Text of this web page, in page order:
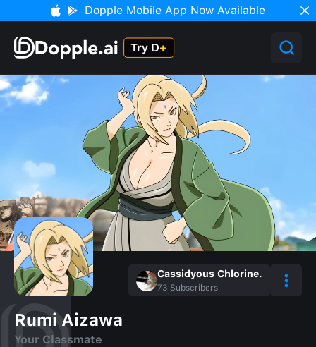
Dopple Mobile App Now Available
Cassidyous Chlorine.
73 Subscribers
Rumi Aizawa
Your Classmate